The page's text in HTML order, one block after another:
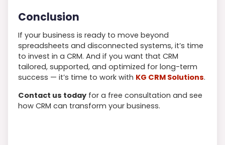
Conclusion
If your business is ready to move beyond
spreadsheets and disconnected systems, it’s time
to invest in a CRM. And if you want that CRM
tailored, supported, and optimized for long-term
success — it’s time to work with KG CRM Solutions.
Contact us today for a free consultation and see
how CRM can transform your business.